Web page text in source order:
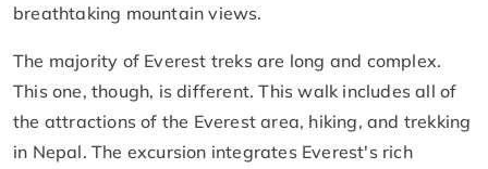
breathtaking mountain views.
The majority of Everest treks are long and complex.
This one, though, is different. This walk includes all of
the attractions of the Everest area, hiking, and trekking
in Nepal. The excursion integrates Everest's rich